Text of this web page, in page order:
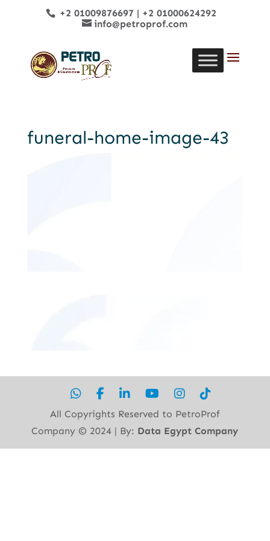
+2 01009876697| +2 01000624292
info@petroprof.com
funeral-home-image-43
All Copyrights Reserved to PetroProf
Company ©︎ 2024 | By: Data Egypt Company